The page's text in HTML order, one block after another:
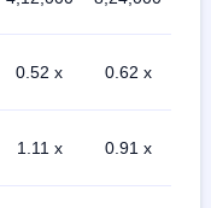
0.52 x 0.62 x
1.11 x 0.91 x